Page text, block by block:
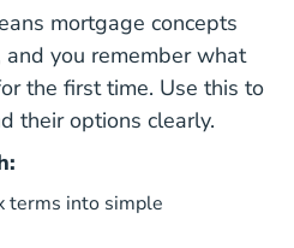
mortgage concepts
and you remember what
the first time. Use this to
their options clearly.
terms into simple